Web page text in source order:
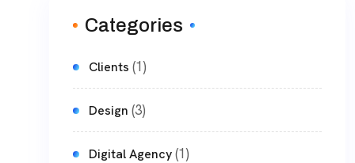
Categories
Clients (1)
Design (3)
Digital Agency(1)